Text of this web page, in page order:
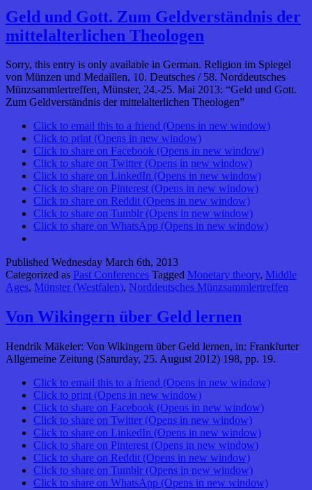
Geld und Gott. Zum Geldverständnis der
mittelalterlichen Theologen
Sorry, this entry is only available in German. Religion im Spiegel
von Münzen und Medaillen, 10. Deutsches / 58. Norddeutsches
Münzsammlertreffen, Münster, 24.-25. Mai 2013: “Geld und Gott.
Zum Geldverständnis der mittelalterlichen Theologen”
Click to email this to a friend (Opens in new window)
Click to print (Opens in new window)
Click to share on Facebook (Opens in new window)
Click to share on Twitter (Opens in new window)
Click to share on LinkedIn (Opens in new window)
Click to share on Pinterest (Opens in new window)
Click to share on Reddit (Opens in new window)
Click to share on Tumblr (Opens in new window)
Click to share on WhatsApp (Opens in new window)
Published Wednesday March 6th, 2013
Categorized as Past Conferences Tagged Monetary theory, Middle
Ages, Münster (Westfalen), Norddeutsches Münzsammlertreffen
Von Wikingern über Geld lernen
Hendrik Mäkeler: Von Wikingern über Geld lernen, in: Frankfurter
Allgemeine Zeitung (Saturday, 25. August 2012) 198, pp. 19.
Click to email this to a friend (Opens in new window)
Click to print (Opens in new window)
Click to share on Facebook (Opens in new window)
Click to share on Twitter (Opens in new window)
Click to share on LinkedIn (Opens in new window)
Click to share on Pinterest (Opens in new window)
Click to share on Reddit (Opens in new window)
Click to share on Tumblr (Opens in new window)
Click to share on WhatsApp (Opens in new window)